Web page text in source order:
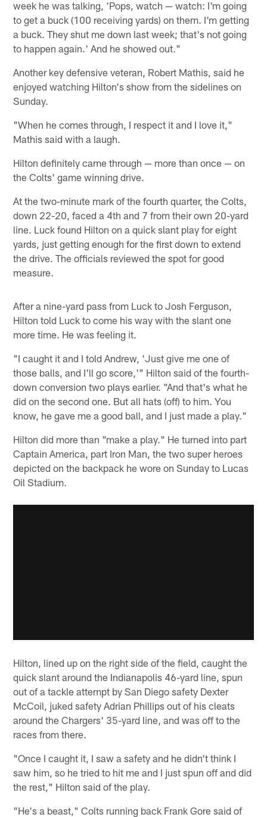
week he was talking, 'Pops, watch — watch: I'm going
to get a buck (100 receiving yards) on them. I'm getting
a buck. They shut me down last week; that's not going
to happen again.' And he showed out."
Another key defensive veteran, Robert Mathis, said he
enjoyed watching Hilton's show from the sidelines on
Sunday.
"When he comes through, I respect it and I love it,"
Mathis said with a laugh.
Hilton definitely came through — more than once — on
the Colts' game winning drive.
At the two-minute mark of the fourth quarter, the Colts,
down 22-20, faced a 4th and 7 from their own 20-yard
line. Luck found Hilton on a quick slant play for eight
yards, just getting enough for the first down to extend
the drive. The officials reviewed the spot for good
measure.
After a nine-yard pass from Luck to Josh Ferguson,
Hilton told Luck to come his way with the slant one
more time. He was feeling it.
"I caught it and I told Andrew, 'Just give me one of
those balls, and I'll go score,'" Hilton said of the fourth-
down conversion two plays earlier. "And that's what he
did on the second one. But all hats (off) to him. You
know, he gave me a good ball, and I just made a play."
Hilton did more than "make a play." He turned into part
Captain America, part Iron Man, the two super heroes
depicted on the backpack he wore on Sunday to Lucas
Oil Stadium.
Hilton, lined up on the right side of the field, caught the
quick slant around the Indianapolis 46-yard line, spun
out of a tackle attempt by San Diego safety Dexter
McCoil, juked safety Adrian Phillips out of his cleats
around the Chargers' 35-yard line, and was off to the
races from there.
"Once I caught it, I saw a safety and he didn't think I
saw him, so he tried to hit me and I just spun off and did
the rest," Hilton said of the play.
"He's a beast," Colts running back Frank Gore said of